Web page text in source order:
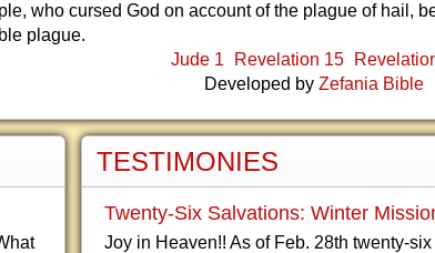
who cursed God on account of the plague of hail,
plague.
Jude 1 Revelation 15
Developed by Zefania Bible
TESTIMONIES
Twenty-Six Salvations: Winter
Joy in Heaven!! As of Feb. 28th twenty-